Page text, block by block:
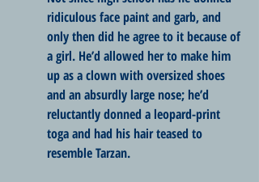
ridiculous face paint and garb, and
only then did he agree to it because of
a girl. He’d allowed her to make him
up as a clown with oversized shoes
and an absurdly large nose; he’d
reluctantly donned a leopard-print
toga and had his hair teased to
resemble Tarzan.